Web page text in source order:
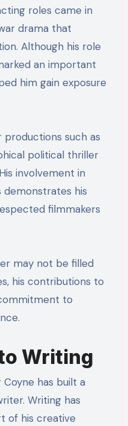
roles came in
drama that
Although his role
an important
him gain exposure
such as
political thriller
involvement in
his
filmmakers
may not be filled
his contributions to
to
Writing
has built a
Writing has
of his creative